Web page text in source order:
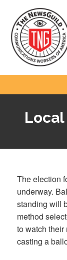
content
The
REPRESENTING
The election
underway.
standing will
method
to watch
casting a